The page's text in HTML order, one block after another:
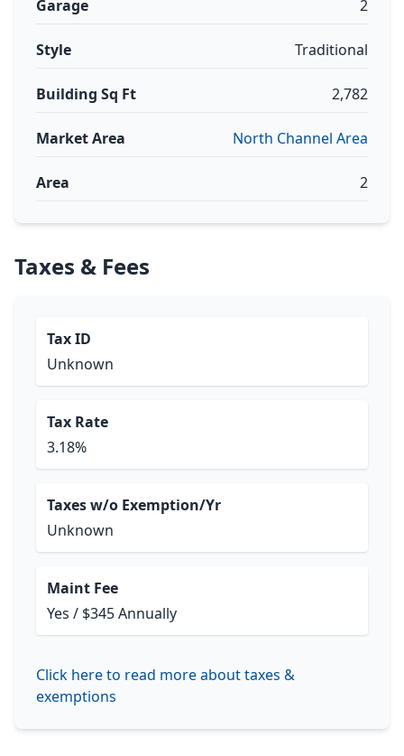
Garage 2
Style Traditional
Building Sq Ft 2,782
Market Area North Channel Area
Area 2
Taxes & Fees
Tax ID
Unknown
Tax Rate
3.18%
Taxes w/o Exemption/Yr
Unknown
Maint Fee
Yes / $345 Annually
Click here to read more about taxes &
exemptions